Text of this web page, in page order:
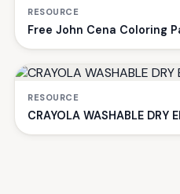
RESOURCE
Free John Cena Coloring
RESOURCE
CRAYOLA WASHABLE DRY